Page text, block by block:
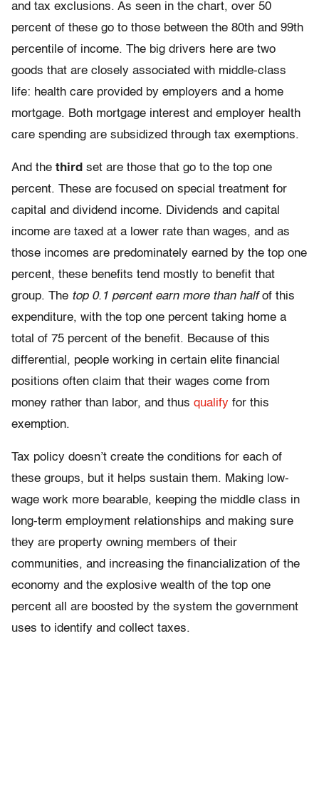
and tax exclusions. As seen in the chart, over 50
percent of these go to those between the 80th and 99th
percentile of income. The big drivers here are two
goods that are closely associated with middle-class
life: health care provided by employers and a home
mortgage. Both mortgage interest and employer health
care spending are subsidized through tax exemptions.
And the third set are those that go to the top one
percent. These are focused on special treatment for
capital and dividend income. Dividends and capital
income are taxed at a lower rate than wages, and as
those incomes are predominately earned by the top one
percent, these benefits tend mostly to benefit that
group. The top 0.1 percent earn more than halfof this
expenditure, with the top one percent taking home a
total of 75 percent of the benefit. Because of this
differential, people working in certain elite financial
positions often claim that their wages come from
money rather than labor, and thus qualify for this
exemption.
Tax policy doesn’t create the conditions for each of
these groups, but it helps sustain them. Making low-
wage work more bearable, keeping the middle class in
long-term employment relationships and making sure
they are property owning members of their
communities, and increasing the financialization of the
economy and the explosive wealth of the top one
percent all are boosted by the system the government
uses to identify and collect taxes.